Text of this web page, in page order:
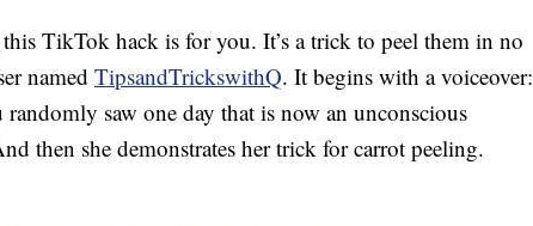
TikTok hack is for you. It’s a trick to peel them in no
named TipsandTrickswithQ. It begins with a voiceover:
saw one day that is now an unconscious
then she demonstrates her trick for carrot peeling.